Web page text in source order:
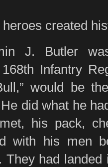
created
J. Butler
Infantry
would be
did what he
his pack,
with his men
They had